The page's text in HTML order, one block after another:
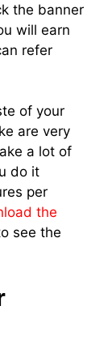
the banner
will earn
refer
of your
are very
a lot of
do it
per
the
see the